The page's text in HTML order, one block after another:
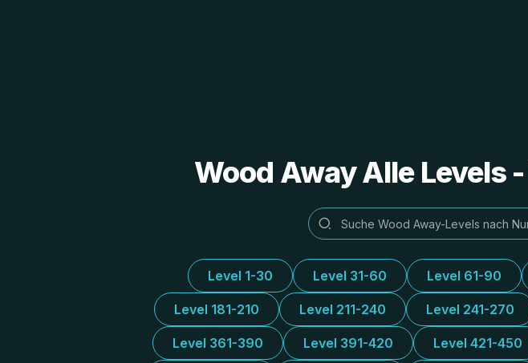
Wood Away Alle Levels
Level 1-30 Level 31-60 Level 61-90
Level 181-210 Level 211-240 Level 241-270
Level 361-390 Level 391-420 Level 421-450